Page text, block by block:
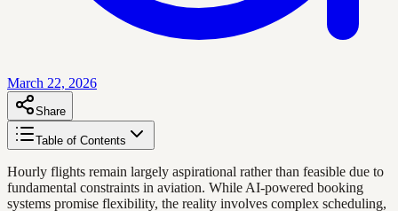
March 22, 2026
Share
Table of Contents
Hourly flights remain largely aspirational rather than feasible due to
fundamental constraints in aviation. While AI-powered booking
systems promise flexibility, the reality involves complex scheduling,